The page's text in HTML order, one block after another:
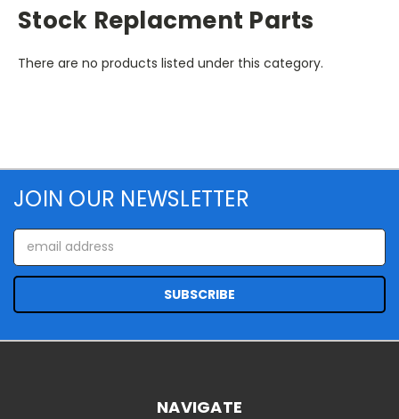
Stock Replacment Parts
There are no products listed under this category.
JOIN OUR NEWSLETTER
Email
Address
NAVIGATE